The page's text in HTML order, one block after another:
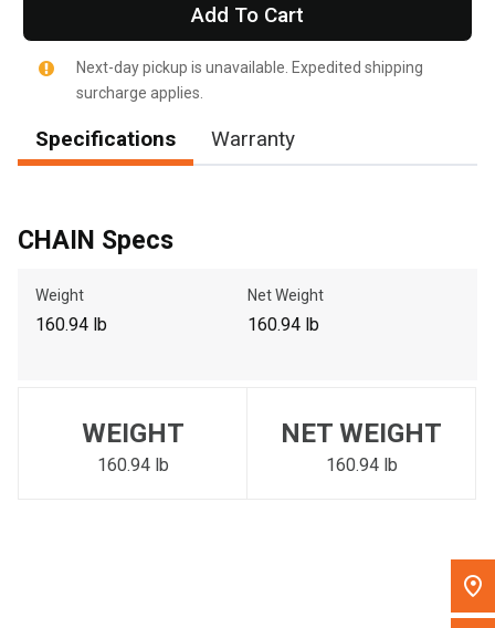
Please update the 'Deliver To' Postal Code in the top navigation
to search for another dealer.
Add To Cart
Next-day pickup is unavailable. Expedited shipping
surcharge applies.
Specifications Warranty
CHAIN Specs
Weight
160.94 lb
Net Weight
160.94 lb
WEIGHT
160.94 lb
NET WEIGHT
160.94 lb